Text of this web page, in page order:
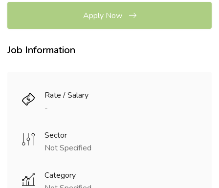
Apply Now
Job Information
Rate / Salary
-
Sector
Not Specified
Category